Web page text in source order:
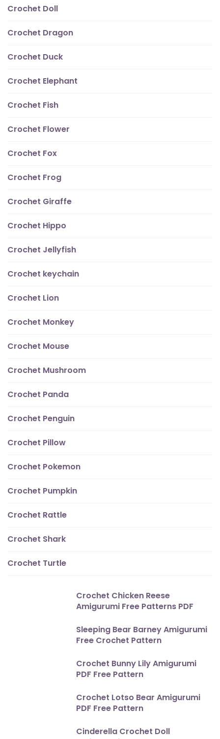
Crochet Doll
Crochet Dragon
Crochet Duck
Crochet Elephant
Crochet Fish
Crochet Flower
Crochet Fox
Crochet Frog
Crochet Giraffe
Crochet Hippo
Crochet Jellyfish
Crochet keychain
Crochet Lion
Crochet Monkey
Crochet Mouse
Crochet Mushroom
Crochet Panda
Crochet Penguin
Crochet Pillow
Crochet Pokemon
Crochet Pumpkin
Crochet Rattle
Crochet Shark
Crochet Turtle
Crochet Chicken Reese
Amigurumi Free Patterns PDF
Sleeping Bear Barney Amigurumi
Free Crochet Pattern
Crochet Bunny Lily Amigurumi
PDF Free Pattern
Crochet Lotso Bear Amigurumi
PDF Free Pattern
Cinderella Crochet Doll